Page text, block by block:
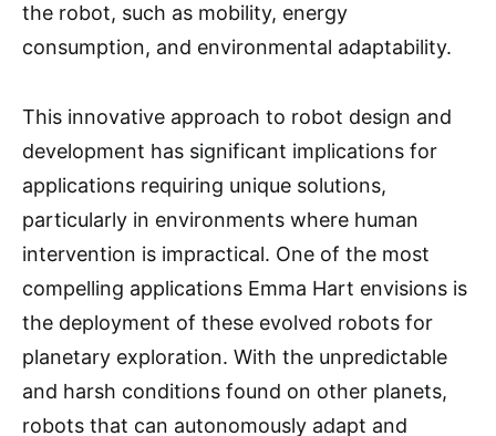
the robot, such as mobility, energy
consumption, and environmental adaptability.
This innovative approach to robot design and
development has significant implications for
applications requiring unique solutions,
particularly in environments where human
intervention is impractical. One of the most
compelling applications Emma Hart envisions is
the deployment of these evolved robots for
planetary exploration. With the unpredictable
and harsh conditions found on other planets,
robots that can autonomously adapt and